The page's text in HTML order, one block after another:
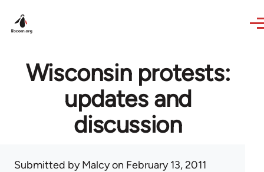
Wisconsin protests:
updates and
discussion
Submitted byMalcyon February 13, 2011